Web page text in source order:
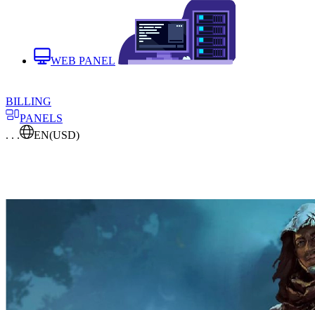
WEB PANEL
BILLING
PANELS
. . .
EN(USD)